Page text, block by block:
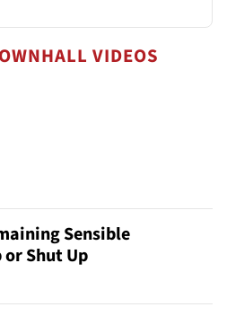
VIDEOS
Sensible
Shut Up